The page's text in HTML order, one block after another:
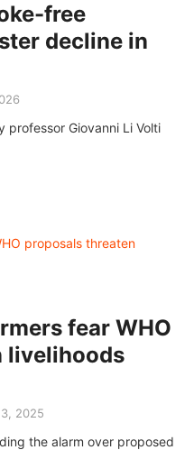
free
decline in
professor Giovanni Li Volti
fear WHO
livelihoods
2025
the alarm over proposed